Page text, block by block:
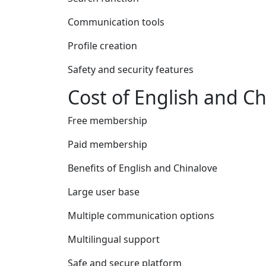
Communication tools
Profile creation
Safety and security features
Cost of English and
Free membership
Paid membership
Benefits of English and Chinalove
Large user base
Multiple communication options
Multilingual support
Safe and secure platform